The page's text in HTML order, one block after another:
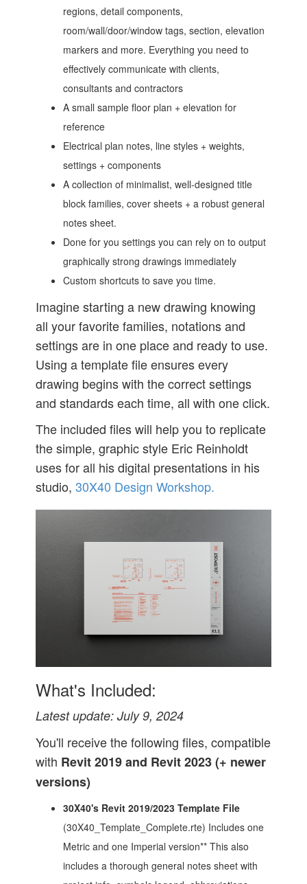
regions, detail components,
room/wall/door/window tags, section, elevation
markers and more. Everything you need to
effectively communicate with clients,
consultants and contractors
A small sample floor plan + elevation for
reference
Electrical plan notes, line styles + weights,
settings + components
A collection of minimalist, well-designed title
block families, cover sheets + a robust general
notes sheet.
Done for you settings you can rely on to output
graphically strong drawings immediately
Custom shortcuts to save you time.
Imagine starting a new drawing knowing
all your favorite families, notations and
settings are in one place and ready to use.
Using a template file ensures every
drawing begins with the correct settings
and standards each time, all with one click.
The included files will help you to replicate
the simple, graphic style Eric Reinholdt
uses for all his digital presentations in his
studio,30X40 Design Workshop.
What's Included:
Latest update: July 9, 2024
You'll receive the following files, compatible
with Revit 2019 and Revit 2023 (+ newer
versions)
30X40's Revit 2019/2023 Template File
(30X40_Template_Complete.rte) Includes one
Metric and one Imperial version** This also
includes a thorough general notes sheet with